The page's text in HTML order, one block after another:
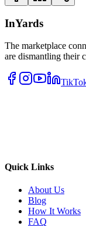
InYards
The marketplace
are dismantling their
Quick Links
About Us
Blog
How It Works
FAQ